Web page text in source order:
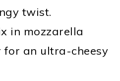
twist.
in mozzarella
an ultra-cheesy